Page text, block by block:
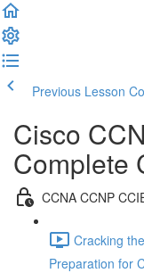
Previous Lesson
Cisco
Complete
CCNA CCNP
Cracking
Preparation for